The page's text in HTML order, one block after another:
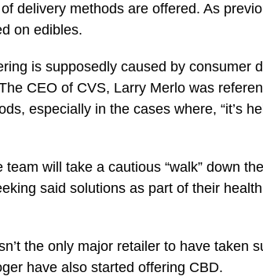
delivery methods are offered. As
on edibles.
is supposedly caused by consumer
CEO of CVS, Larry Merlo was
especially in the cases where, “it’s
will take a cautious “walk” down
said solutions as part of their
the only major retailer to have taken
have also started offering CBD.